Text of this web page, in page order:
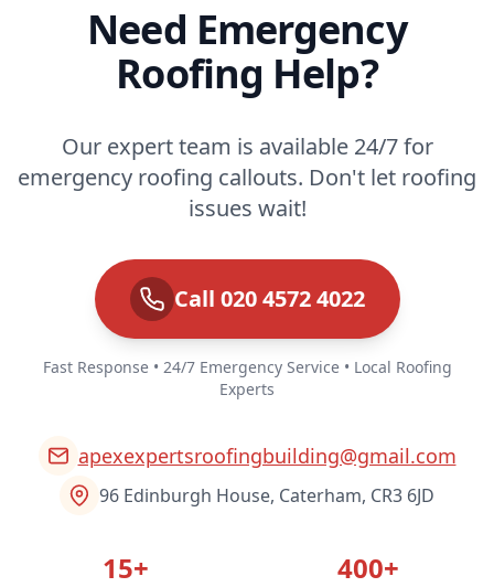
Need Emergency
Roofing Help?
Our expert team is available 24/7 for
emergency roofing callouts. Don't let roofing
issues wait!
Call 020 4572 4022
Fast Response • 24/7 Emergency Service • Local Roofing
Experts
apexexpertsroofingbuilding@gmail.com
96 Edinburgh House, Caterham, CR3 6JD
15+ 400+